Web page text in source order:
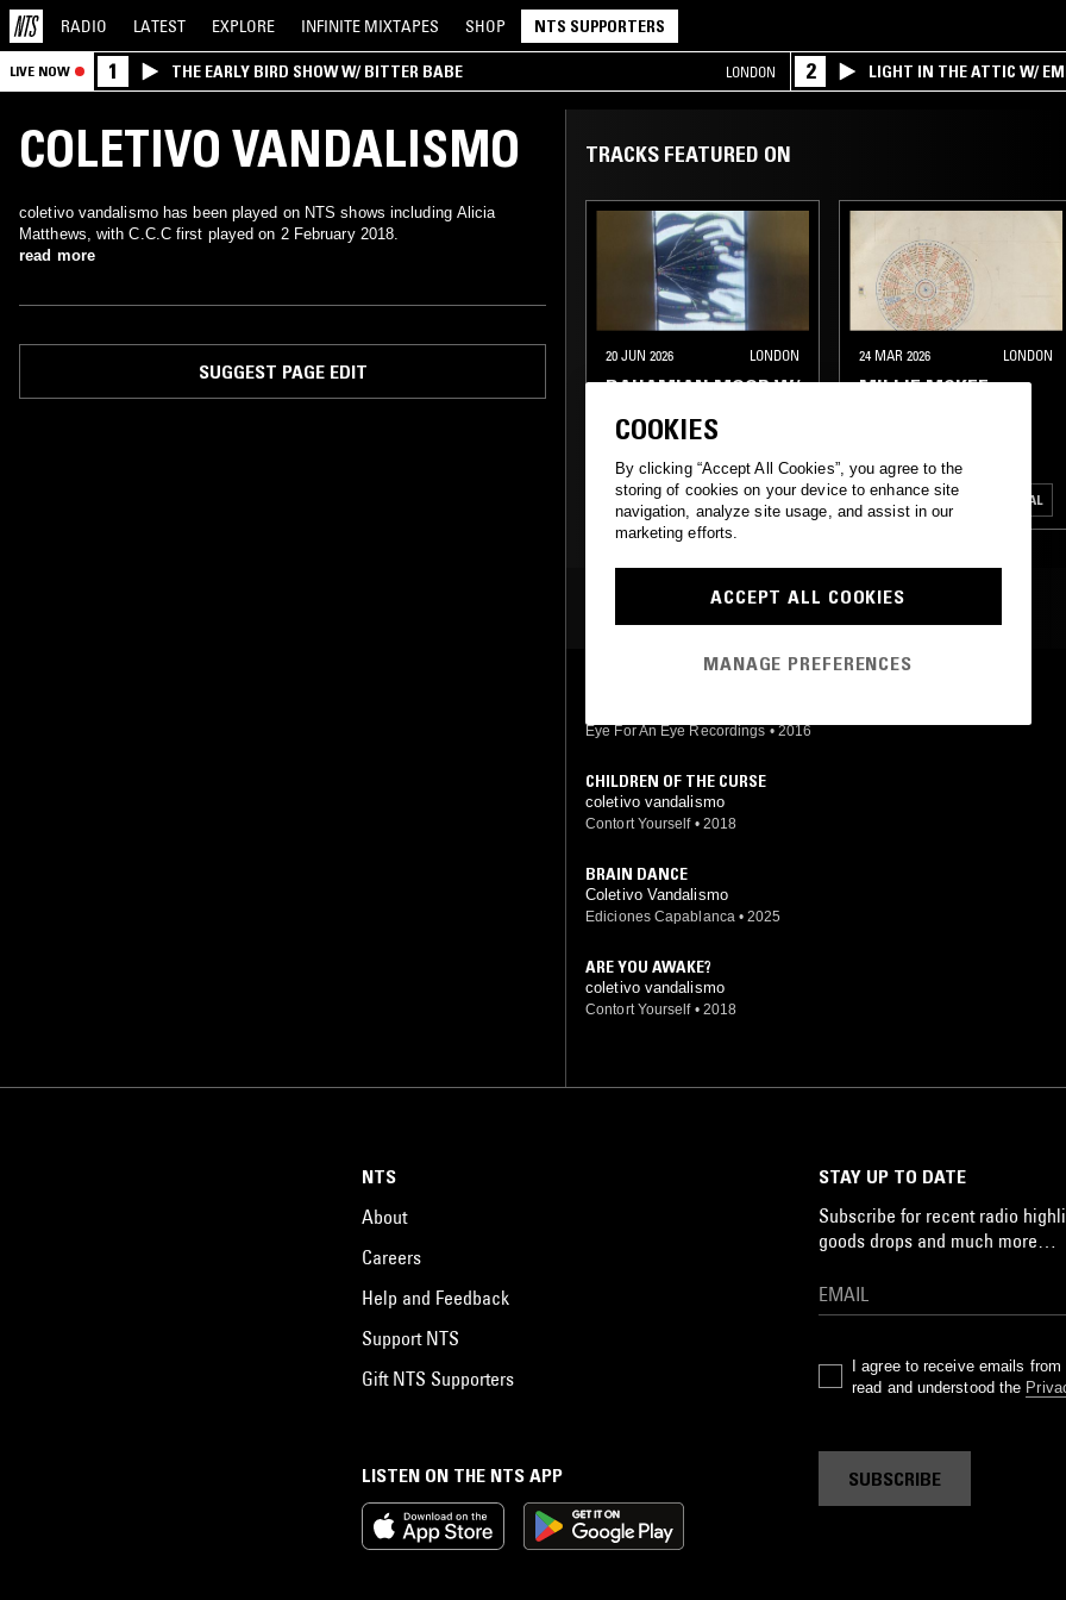
RADIO LATEST EXPLORE INFINITE MIXTAPES SHOP NTS SUPPORTERS
LIVE NOW 1 THE EARLY BIRD SHOW W/ BITTER BABE LONDON 2 LIGHT IN THE ATTIC W/
COLETIVO VANDALISMO
coletivo vandalismo has been played on NTS shows including Alicia
Matthews, with C.C.C first played on 2 February 2018.
read more
SUGGEST PAGE EDIT
TRACKS FEATURED ON
20 JUN 2026 LONDON
BAHAMIAN MOOR W/
EBM MINIMAL SYNTH
INDUSTRIAL ART ROCK
24 MAR 2026 LONDON
MILLIE MCKEE
ELECTRONICA
EXPERIMENTAL MINIMAL
MOST PLAYED TRACKS
Eye For An Eye Recordings • 2016
CHILDREN OF THE CURSE
coletivo vandalismo
Contort Yourself • 2018
BRAIN DANCE
Coletivo Vandalismo
Ediciones Capablanca • 2025
ARE YOU AWAKE?
coletivo vandalismo
Contort Yourself • 2018
LISTEN ON THE NTS APP
NTS
About
Careers
Help and Feedback
Support NTS
Gift NTS Supporters
STAY UP TO DATE
Subscribe for recent radio
goods drops and much more…
I agree to receive emails
read and understood the
SUBSCRIBE
COOKIES
By clicking “Accept All Cookies”, you agree to the
storing of cookies on your device to enhance site
navigation, analyze site usage, and assist in our
marketing efforts.
ACCEPT ALL COOKIES
MANAGE PREFERENCES